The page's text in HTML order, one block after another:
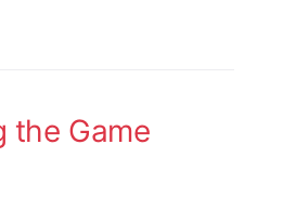
the Game